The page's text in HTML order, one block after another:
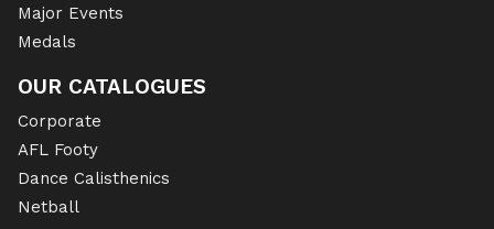
Major Events
Medals
OUR CATALOGUES
Corporate
AFL Footy
Dance Calisthenics
Netball